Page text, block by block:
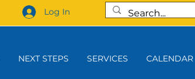
Log In
NEXT STEPS SERVICES CALENDAR